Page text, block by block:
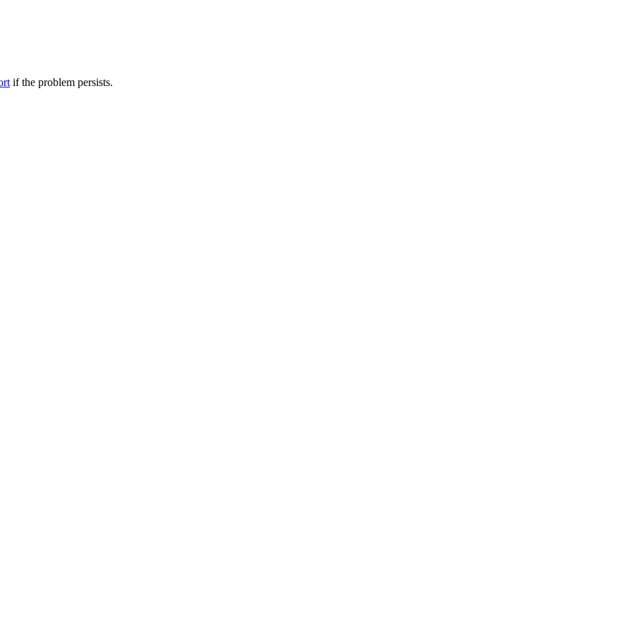
if the problem persists.